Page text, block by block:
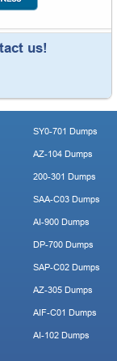
us!
SY0-701 Dumps
AZ-104 Dumps
200-301 Dumps
SAA-C03 Dumps
AI-900 Dumps
DP-700 Dumps
SAP-C02 Dumps
AZ-305 Dumps
AIF-C01 Dumps
AI-102 Dumps